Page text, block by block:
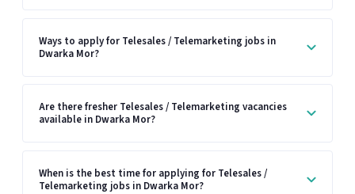
Ways to apply for Telesales / Telemarketing jobs in
Dwarka Mor?
Are there fresher Telesales / Telemarketing vacancies
available in Dwarka Mor?
When is the best time for applying for Telesales /
Telemarketing jobs in Dwarka Mor?